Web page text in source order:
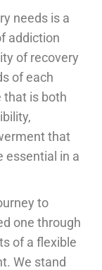
needs is a
addiction
of recovery
of each
that is both
that
essential in a
to
one through
of a flexible
We stand